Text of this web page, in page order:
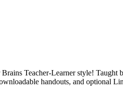
Teacher-Learner style! Taught
handouts, and optional